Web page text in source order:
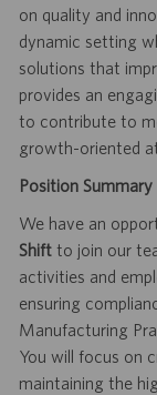
on quality and
dynamic setting
solutions that
provides an
to contribute to
growth-oriented
Position Summary
We have an
Shiftto join our
activities and
ensuring
Manufacturing
You will focus on
maintaining the